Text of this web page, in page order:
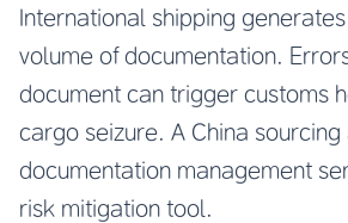
International shipping
volume of documentation.
document can trigger customs
cargo seizure. A China sourcing
documentation management
risk mitigation tool.